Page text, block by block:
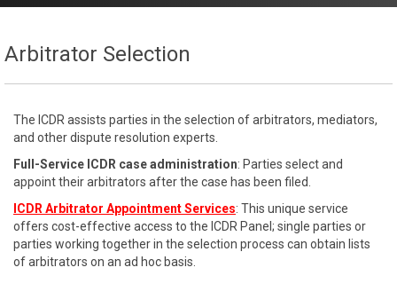
Arbitrator Selection
The ICDR assists parties in the selection of arbitrators, mediators,
and other dispute resolution experts.
Full-Service ICDR case administration: Parties select and
appoint their arbitrators after the case has been filed.
ICDR Arbitrator Appointment Services: This unique service
offers cost-effective access to the ICDR Panel; single parties or
parties working together in the selection process can obtain lists
of arbitrators on an ad hoc basis.